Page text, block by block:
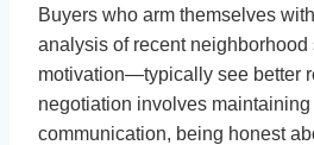
Buyers who arm themselves
analysis of recent neighborhood
motivation—typically see better
negotiation involves
communication, being honest